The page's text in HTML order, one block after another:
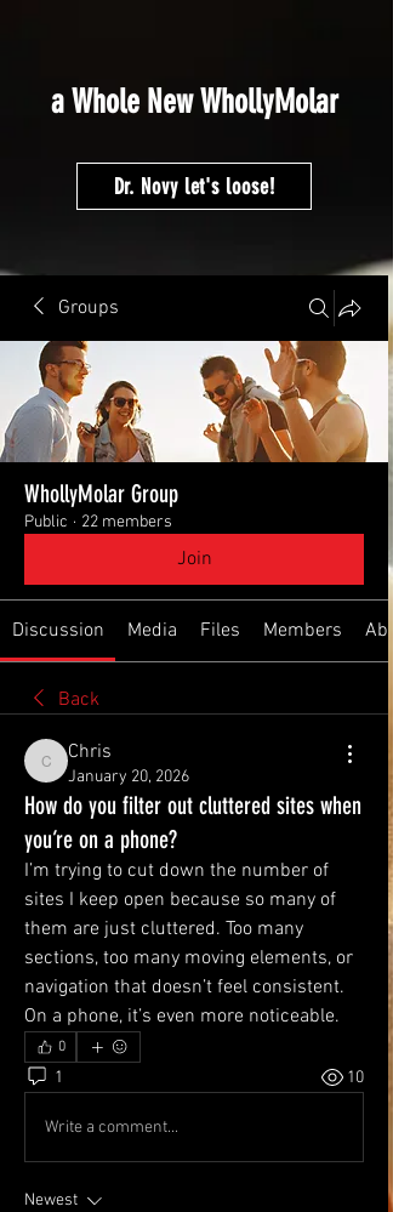
a Whole New WhollyMolar
Dr. Novy let's loose!
Groups
WhollyMolar Group
Public · 22 members
Join
Discussion Media Files Members
Back
Chris
Chris
January 20, 2026
How do you filter out cluttered sites when
you’re on a phone?
I’m trying to cut down the number of
sites I keep open because so many of
them are just cluttered. Too many
sections, too many moving elements, or
navigation that doesn’t feel consistent.
On a phone, it’s even more noticeable.
0
1 10
Write a comment...
Newest